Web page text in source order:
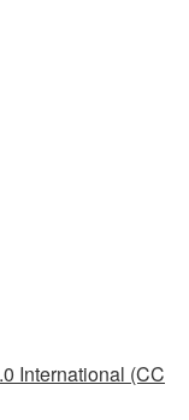
International (CC